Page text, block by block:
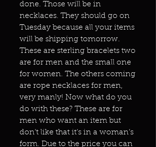
done. Those will be in
necklaces. They should go on
Tuesday because all your items
will be shipping tomorrow.
These are sterling bracelets two
are for men and the small one
for women. The others coming
are rope necklaces for men,
very manly! Now what do you
do with these? These are for
men who want an item but
don’t like that it’s in a woman’s
form. Due to the price you can